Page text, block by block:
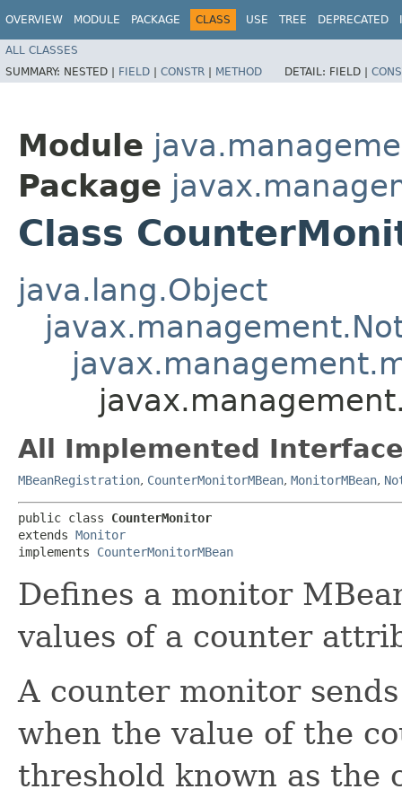
OVERVIEW MODULE PACKAGE CLASS USE TREE DEPRECATED
ALL CLASSES
SUMMARY: NESTED | FIELD | CONSTR | METHOD DETAIL: FIELD |
Module
Package
Class
java.lang.Object
All Implemented
MBeanRegistration, CounterMonitorMBean, MonitorMBean,
public class CounterMonitor
extends Monitor
implements CounterMonitorMBean
Defines a monitor
values of a counter
A counter monitor
when the value of the
threshold known as the